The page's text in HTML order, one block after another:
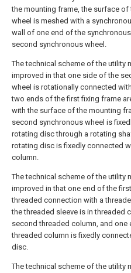
the mounting frame, the surface
wheel is meshed with a
wall of one end of the
second synchronous wheel.
The technical scheme of the utility
improved in that one side of the
wheel is rotationally connected
two ends of the first fixing frame
with the surface of the mounting
second synchronous wheel is
rotating disc through a rotating
rotating disc is fixedly connected
column.
The technical scheme of the utility
improved in that one end of the
threaded connection with a
the threaded sleeve is in threaded
second threaded column, and one
threaded column is fixedly
disc.
The technical scheme of the utility